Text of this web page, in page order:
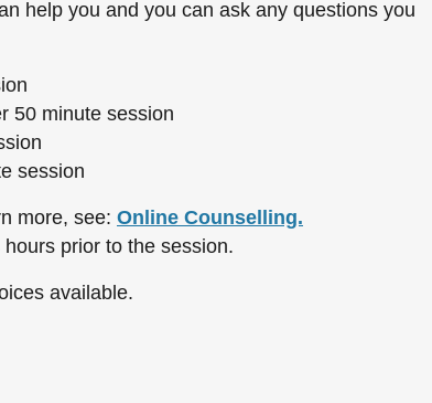
help you and you can ask any questions you
50 minute session
session
more, see: Online Counselling.
prior to the session.
available.